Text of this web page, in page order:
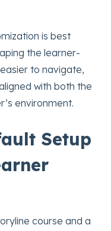
is best
the learner-
to navigate,
with both the
environment.
Setup
course and a